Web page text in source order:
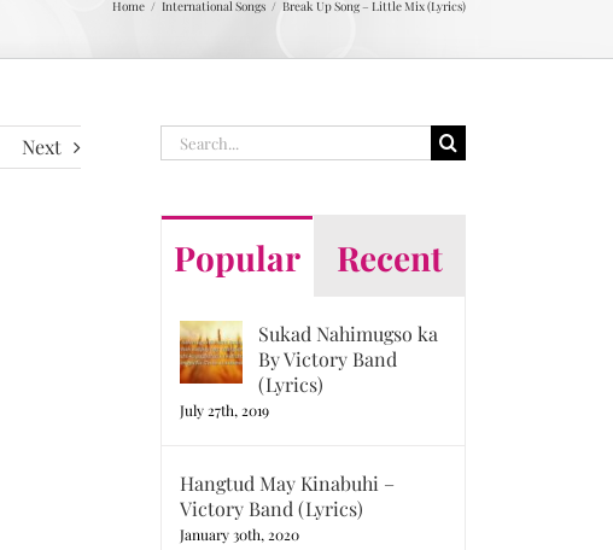
Home International Songs Break Up Song – Little Mix (Lyrics)
Next
Search
for:
Popular Recent
Sukad Nahimugso ka
By Victory Band
(Lyrics)
July 27th, 2019
Hangtud May Kinabuhi –
Victory Band (Lyrics)
January 30th, 2020